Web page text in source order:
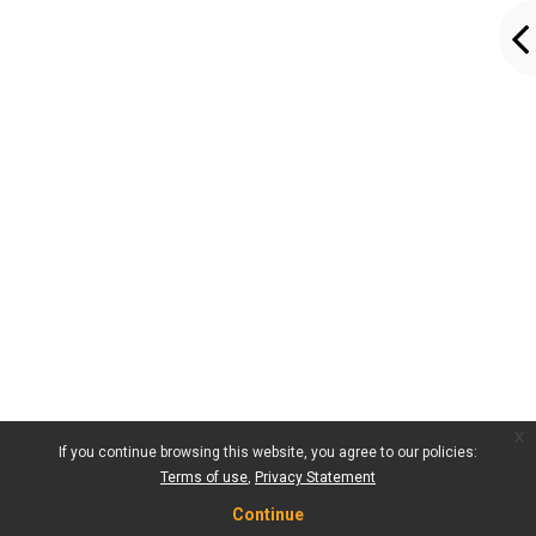
If you continue browsing this website, you agree to our policies:
Terms of use Privacy Statement
Continue